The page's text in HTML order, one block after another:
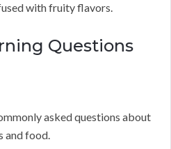
with fruity flavors.
Questions
asked questions about
and food.